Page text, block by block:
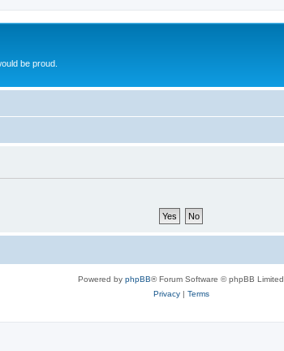
be proud.
Powered by phpBB® Forum Software © phpBB Limited
Privacy| Terms